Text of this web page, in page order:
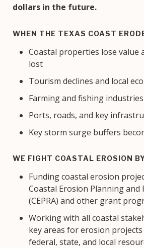
dollars in the future.
WHEN THE TEXAS COAST
Coastal properties lose value
lost
Tourism declines and local
Farming and fishing
Ports, roads, and key
Key storm surge buffers
WE FIGHT COASTAL EROSION
Funding coastal erosion
Coastal Erosion Planning and
(CEPRA) and other grant
Working with all coastal
key areas for erosion projects
federal, state, and local